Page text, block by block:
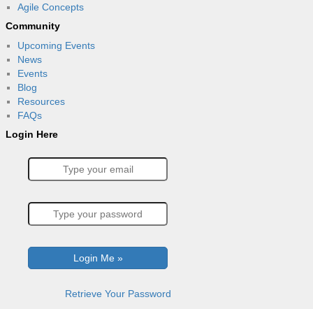
Agile Concepts
Community
Upcoming Events
News
Events
Blog
Resources
FAQs
Login Here
Retrieve Your Password